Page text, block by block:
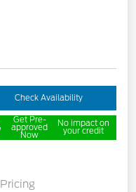
Check Availability
Get Pre-
approved
Now
No impact on
your credit
Pricing